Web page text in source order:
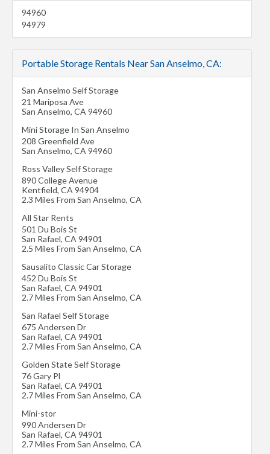
94960
94979
Portable Storage Rentals Near San Anselmo, CA:
San Anselmo Self Storage
21 Mariposa Ave
San Anselmo, CA 94960
Mini Storage In San Anselmo
208 Greenfield Ave
San Anselmo, CA 94960
Ross Valley Self Storage
890 College Avenue
Kentfield, CA 94904
2.3 Miles From San Anselmo, CA
All Star Rents
501 Du Bois St
San Rafael, CA 94901
2.5 Miles From San Anselmo, CA
Sausalito Classic Car Storage
452 Du Bois St
San Rafael, CA 94901
2.7 Miles From San Anselmo, CA
San Rafael Self Storage
675 Andersen Dr
San Rafael, CA 94901
2.7 Miles From San Anselmo, CA
Golden State Self Storage
76 Gary Pl
San Rafael, CA 94901
2.7 Miles From San Anselmo, CA
Mini-stor
990 Andersen Dr
San Rafael, CA 94901
2.7 Miles From San Anselmo, CA